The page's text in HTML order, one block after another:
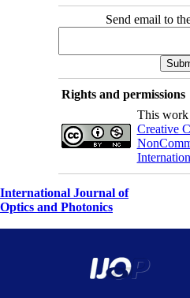
Send email to
Rights and permissions
This work
Creative
International Journal of
Optics and Photonics